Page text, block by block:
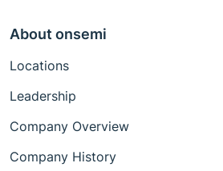
About onsemi
Locations
Leadership
Company Overview
Company History